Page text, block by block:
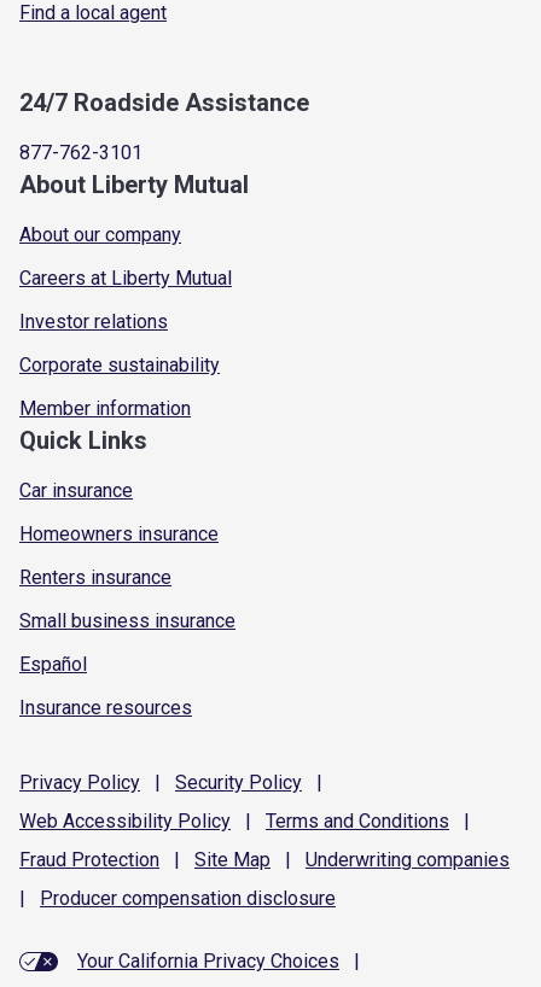
Find a local agent
24/7 Roadside Assistance
877-762-3101
About Liberty Mutual
About our company
Careers at Liberty Mutual
Investor relations
Corporate sustainability
Member information
Quick Links
Car insurance
Homeowners insurance
Renters insurance
Small business insurance
Español
Insurance resources
Privacy Policy | Security Policy
|
Web Accessibility Policy | Terms and Conditions
|
Fraud Protection | Site Map | Underwriting companies
|
Producer compensation disclosure
Your California Privacy Choices
|